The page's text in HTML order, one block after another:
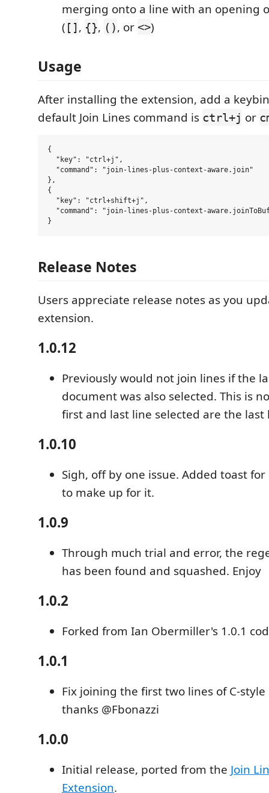
merging onto a line with an opening
( [], {}, (), or <>)
Usage
After installing the extension, add a
default Join Lines command is ctrl+j or
{
  "key": "ctrl+j",
  "command": "join-lines-plus-context-aware.join"
},
{
  "key": "ctrl+shift+j",
"command": "join-lines-plus-context-
Release Notes
Users appreciate release notes as you
extension.
1.0.12
Previously would not join lines if the
document was also selected. This is
first and last line selected are the last
1.0.10
Sigh, off by one issue. Added toast
to make up for it.
1.0.9
Through much trial and error, the
has been found and squashed. Enjoy
1.0.2
Forked from Ian Obermiller's 1.0.1
1.0.1
Fix joining the first two lines of C-
thanks @Fbonazzi
1.0.0
Initial release, ported from the Join
Extension.